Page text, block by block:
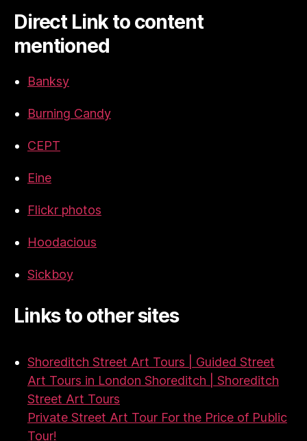
Direct Link to content
mentioned
Banksy
Burning Candy
CEPT
Eine
Flickr photos
Hoodacious
Sickboy
Links to other sites
Shoreditch Street Art Tours | Guided Street
Art Tours in London Shoreditch | Shoreditch
Street Art Tours
Private Street Art Tour For the Price of Public
Tour!